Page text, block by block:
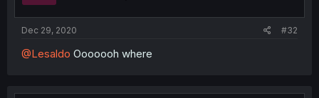
Dec 29, 2020 #32
@Lesaldo Ooooooh where